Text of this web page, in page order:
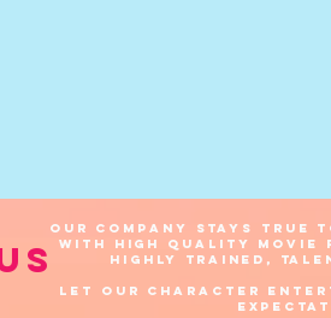
Our company stays
with high quality movie
highly
trained,
Let our Character